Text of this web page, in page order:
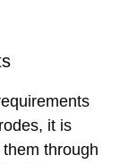
it is
through